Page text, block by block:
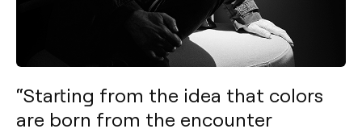
“Starting from the idea that colors
are born from the encounter